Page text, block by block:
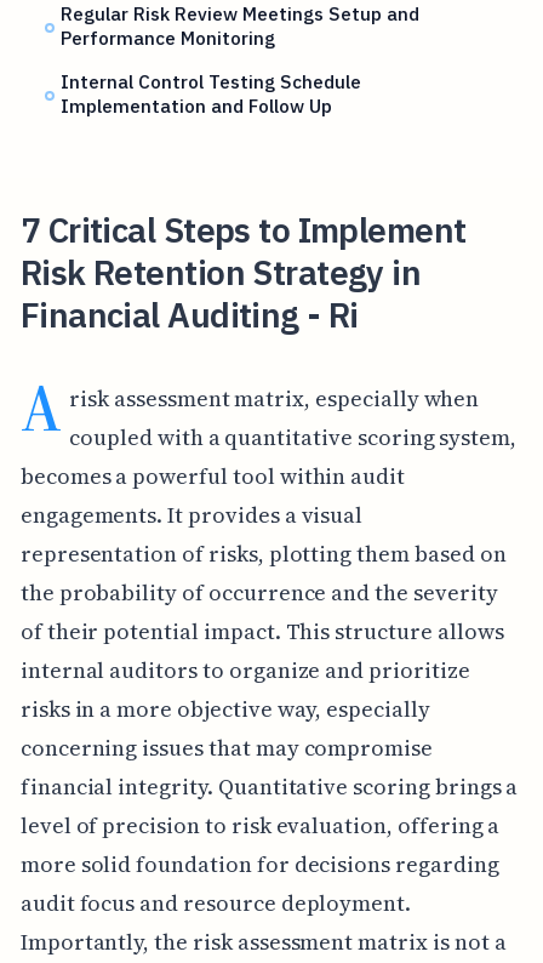
Regular Risk Review Meetings Setup and
Performance Monitoring
Internal Control Testing Schedule
Implementation and Follow Up
7 Critical Steps to Implement
Risk Retention Strategy in
Financial Auditing - Ri
A risk assessment matrix, especially when
coupled with a quantitative scoring system,
becomes a powerful tool within audit
engagements. It provides a visual
representation of risks, plotting them based on
the probability of occurrence and the severity
of their potential impact. This structure allows
internal auditors to organize and prioritize
risks in a more objective way, especially
concerning issues that may compromise
financial integrity. Quantitative scoring brings a
level of precision to risk evaluation, offering a
more solid foundation for decisions regarding
audit focus and resource deployment.
Importantly, the risk assessment matrix is not a